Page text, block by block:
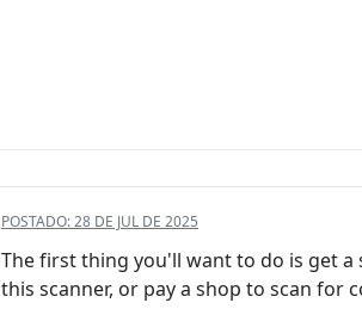
POSTADO:28 DE JUL DE 2025
The first thing you'll want to do is get
this scanner, or pay a shop to scan for